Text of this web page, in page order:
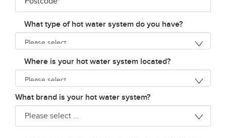
*
What type of hot water system do you have?
Where is your hot water system located?
What brand is your hot water system?